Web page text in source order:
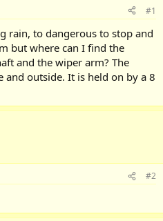
#1
rain, to dangerous to stop and
but where can I find the
and the wiper arm? The
and outside. It is held on by a 8
#2